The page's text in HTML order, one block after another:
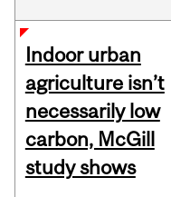
Indoor urban
agriculture isn’t
necessarily low
carbon, McGill
study shows